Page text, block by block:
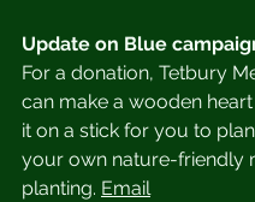
Update on Blue
For a donation, Tetbury
can make a wooden
it on a stick for you to
your own nature-friendly
planting. Email